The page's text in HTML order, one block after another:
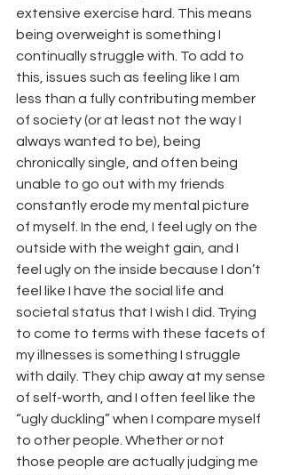
extensive exercise hard. This means
being overweight is something I
continually struggle with. To add to
this, issues such as feeling like I am
less than a fully contributing member
of society (or at least not the way I
always wanted to be), being
chronically single, and often being
unable to go out with my friends
constantly erode my mental picture
of myself. In the end, I feel ugly on the
outside with the weight gain, and I
feel ugly on the inside because I don’t
feel like I have the social life and
societal status that I wish I did. Trying
to come to terms with these facets of
my illnesses is something I struggle
with daily. They chip away at my sense
of self-worth, and I often feel like the
“ugly duckling” when I compare myself
to other people. Whether or not
those people are actually judging me